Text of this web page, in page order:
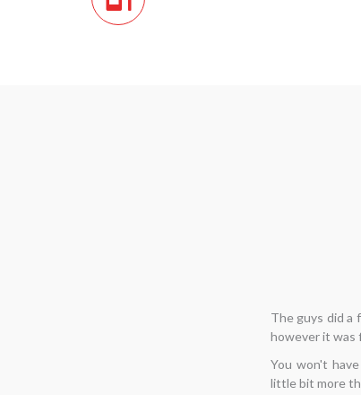
â€‹Hi... I
enjoyable
thoughts, I